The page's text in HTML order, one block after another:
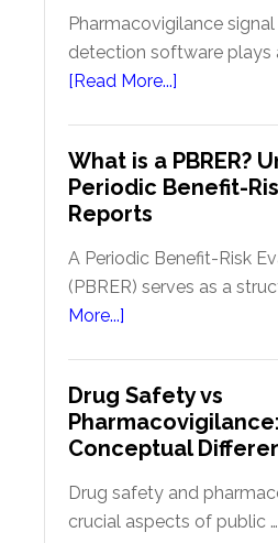
in
Patient
Key
Techniques
Approaches
Pharmacovigilance signal
detection software plays
[Read More...]
Detection
Software:
Drug
Safety
What is a PBRER?
Periodic Benefit-
Reports
A Periodic Benefit-Risk
(PBRER) serves as a
More...]
a
PBRER?
Understanding
Periodic
Benefit-
Drug Safety vs
Conceptual
Drug safety and
crucial aspects of public …